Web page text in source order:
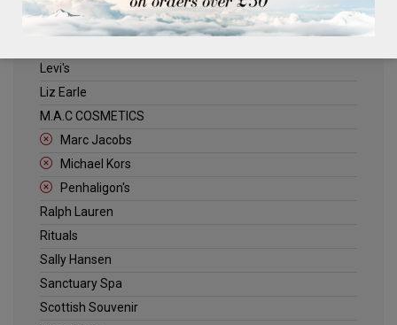
Kenneth Turner
Levi's
Liz Earle
M.A.C COSMETICS
Marc Jacobs
Michael Kors
Penhaligon's
Ralph Lauren
Rituals
Sally Hansen
Sanctuary Spa
Scottish Souvenir